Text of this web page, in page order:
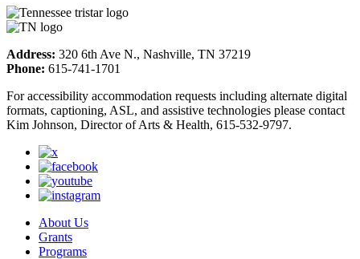
Address: 320 6th Ave N., Nashville, TN 37219
Phone: 615-741-1701
For accessibility accommodation requests including alternate digital
formats, captioning, ASL, and assistive technologies please contact
Kim Johnson, Director of Arts & Health, 615-532-9797.
About Us
Grants
Programs